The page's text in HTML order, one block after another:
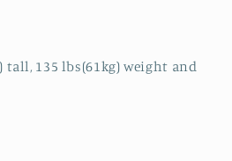
tall, 135 lbs(61kg) weight and